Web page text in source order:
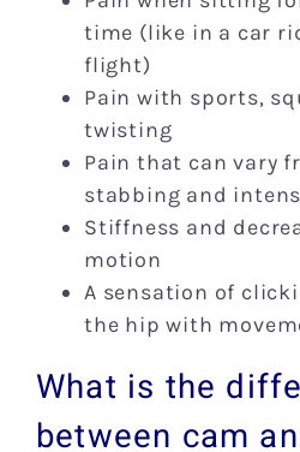
time (like in a car
flight)
Pain with sports,
twisting
Pain that can vary
stabbing and
Stiffness and
motion
A sensation of
the hip with
What is the
between cam